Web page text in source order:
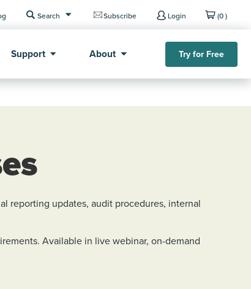
Search Subscribe Login (0 )
Support About Try for Free
reporting updates, audit procedures, internal
Available in live webinar, on-demand